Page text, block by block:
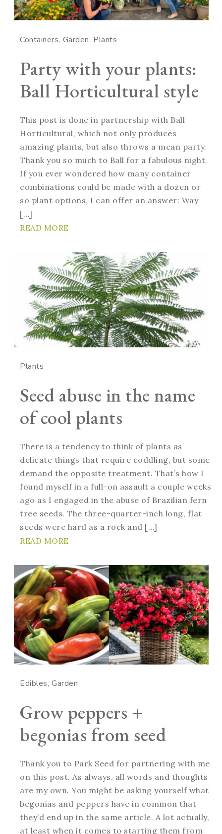
Containers Garden Plants
Party with your plants:
Ball Horticultural style
This post is done in partnership with Ball
Horticultural, which not only produces
amazing plants, but also throws a mean party.
Thank you so much to Ball for a fabulous night.
If you ever wondered how many container
combinations could be made with a dozen or
so plant options, I can offer an answer: Way
[…]
READ MORE
Plants
Seed abuse in the name
of cool plants
There is a tendency to think of plants as
delicate things that require coddling, but some
demand the opposite treatment. That’s how I
found myself in a full-on assault a couple weeks
ago as I engaged in the abuse of Brazilian fern
tree seeds. The three-quarter-inch long, flat
seeds were hard as a rock and […]
READ MORE
Edibles Garden
Grow peppers +
begonias from seed
Thank you to Park Seed for partnering with me
on this post. As always, all words and thoughts
are my own. You might be asking yourself what
begonias and peppers have in common that
they’d end up in the same article. A lot actually,
at least when it comes to starting them from